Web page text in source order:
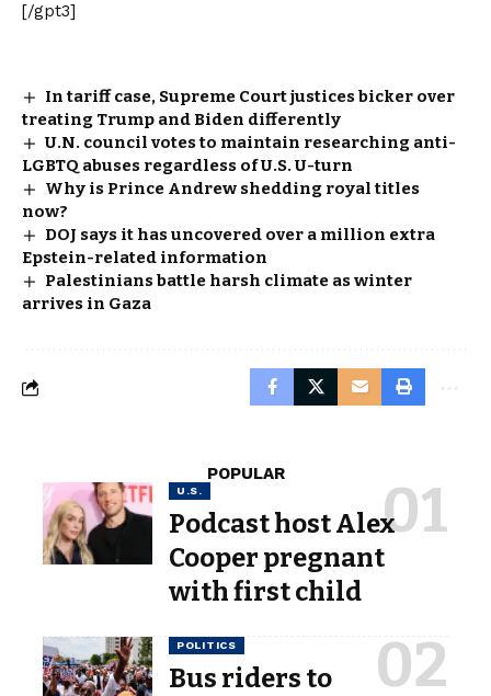
[/gpt3]
In tariff case, Supreme Court justices bicker over
treating Trump and Biden differently
U.N. council votes to maintain researching anti-
LGBTQ abuses regardless of U.S. U-turn
Why is Prince Andrew shedding royal titles
now?
DOJ says it has uncovered over a million extra
Epstein-related information
Palestinians battle harsh climate as winter
arrives in Gaza
POPULAR
U.S.
Podcast host Alex
Cooper pregnant
with first child
POLITICS
Bus riders to